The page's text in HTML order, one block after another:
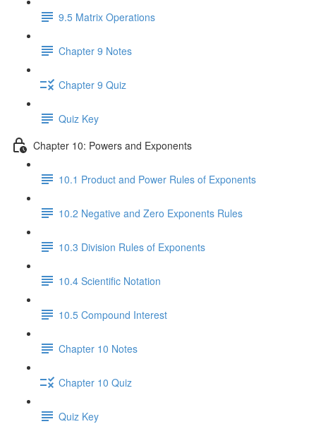
9.5 Matrix Operations
Chapter 9 Notes
Chapter 9 Quiz
Quiz Key
Chapter 10: Powers and Exponents
10.1 Product and Power Rules of Exponents
10.2 Negative and Zero Exponents Rules
10.3 Division Rules of Exponents
10.4 Scientific Notation
10.5 Compound Interest
Chapter 10 Notes
Chapter 10 Quiz
Quiz Key